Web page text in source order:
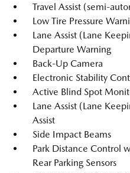
Travel Assist (semi-
Low Tire Pressure
Lane Assist (Lane
Departure Warning
Back-Up Camera
Electronic Stability
Active Blind Spot
Lane Assist (Lane
Assist
Side Impact Beams
Park Distance Control
Rear Parking Sensors